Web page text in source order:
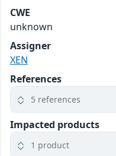
CWE
unknown
Assigner
XEN
References
5 references
Impacted products
1 product